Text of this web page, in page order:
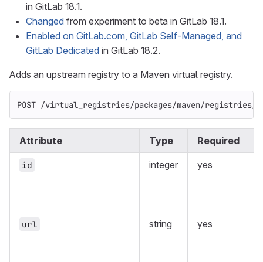
in GitLab 18.1.
Changed from experiment to beta in GitLab 18.1.
Enabled on GitLab.com, GitLab Self-Managed, and
GitLab Dedicated in GitLab 18.2.
Adds an upstream registry to a Maven virtual registry.
POST /virtual_registries/packages/maven/registries/
Attribute Type Required
id integer yes
url string yes